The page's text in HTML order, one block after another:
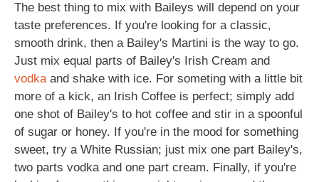
The best thing to mix with Baileys will depend on your
taste preferences. If you're looking for a classic,
smooth drink, then a Bailey's Martini is the way to go.
Just mix equal parts of Bailey's Irish Cream and
vodkaand shake with ice. For someting with a little bit
more of a kick, an Irish Coffee is perfect; simply add
one shot of Bailey's to hot coffee and stir in a spoonful
of sugar or honey. If you're in the mood for something
sweet, try a White Russian; just mix one part Bailey's,
two parts vodka and one part cream. Finally, if you're